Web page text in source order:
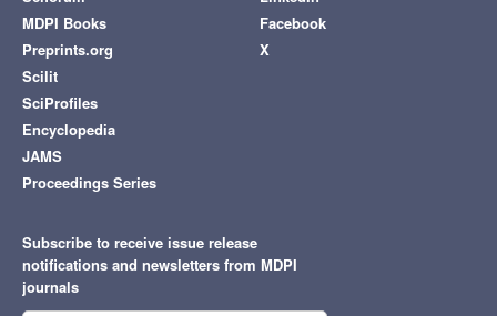
MDPI Books
Preprints.org
Scilit
SciProfiles
Encyclopedia
JAMS
Proceedings Series
Facebook
X
Subscribe to receive issue release
notifications and newsletters from MDPI
journals